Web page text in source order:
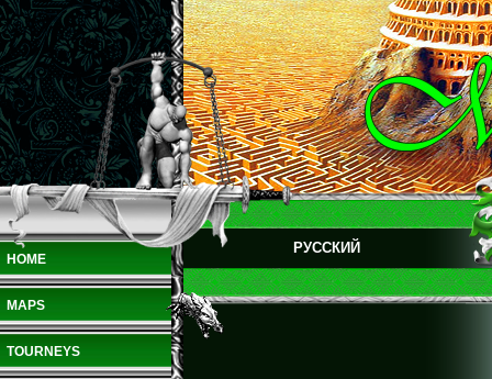
HOME
MAPS
TOURNEYS
РУССКИЙ